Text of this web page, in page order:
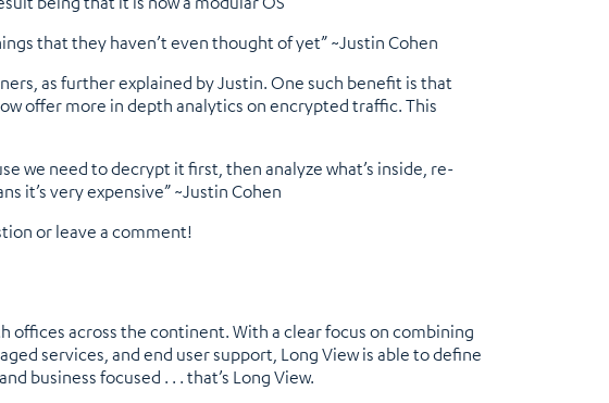
that they haven’t even thought of yet” ~Justin Cohen
as further explained by Justin. One such benefit is that
offer more in depth analytics on encrypted traffic. This
we need to decrypt it first, then analyze what’s inside, re-
it’s very expensive” ~Justin Cohen
or leave a comment!
offices across the continent. With a clear focus on combining
services, and end user support, Long View is able to define
business focused . . . that’s Long View.